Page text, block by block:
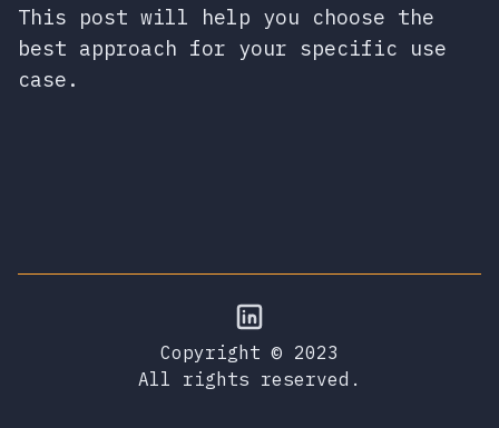
This post will help you choose the
best approach for your specific use
case.
Copyright © 2023
All rights reserved.